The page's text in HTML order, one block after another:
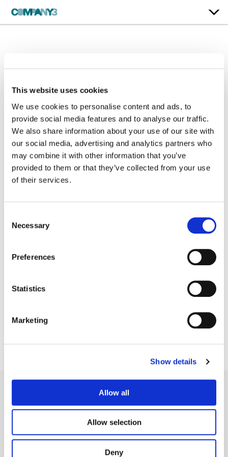
This website uses cookies
We use cookies to personalise content and ads, to
provide social media features and to analyse our traffic.
We also share information about your use of our site with
our social media, advertising and analytics partners who
may combine it with other information that you’ve
provided to them or that they’ve collected from your use
of their services.
Selection
Necessary
Preferences
Statistics
Marketing
Show details
Allow all
Allow selection
Deny
Dialog Editing / Sound Design / Original Music / Mix
Legal Conditions Contact